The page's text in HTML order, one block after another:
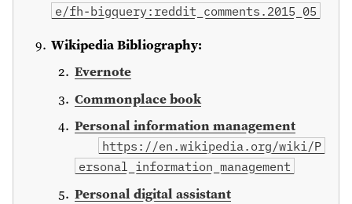
e/fh-bigquery:reddit_comments.2015_05
Wikipedia Bibliography:
Evernote
Commonplace book
Personal information management
https://en.wikipedia.org/wiki/P
ersonal_information_management
Personal digital assistant